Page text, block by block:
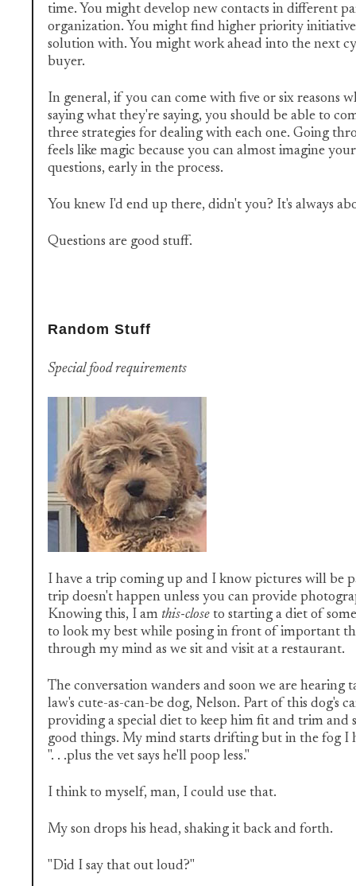
time. You might develop new contacts in different
organization. You might find higher priority
solution with. You might work ahead into the next
buyer.
In general, if you can come with five or six reasons
saying what they're saying, you should be able to
three strategies for dealing with each one. Going
feels like magic because you can almost imagine
questions, early in the process.
You knew I'd end up there, didn't you? It's always
Questions are good stuff.
Random Stuff
Special food requirements
I have a trip coming up and I know pictures will be
trip doesn't happen unless you can provide
Knowing this, I am this-close to starting a diet of
to look my best while posing in front of important
through my mind as we sit and visit at a restaurant.
The conversation wanders and soon we are hearing
law's cute-as-can-be dog, Nelson. Part of this dog's
providing a special diet to keep him fit and trim and
good things. My mind starts drifting but in the fog I
". . .plus the vet says he'll poop less."
I think to myself, man, I could use that.
My son drops his head, shaking it back and forth.
"Did I say that out loud?"